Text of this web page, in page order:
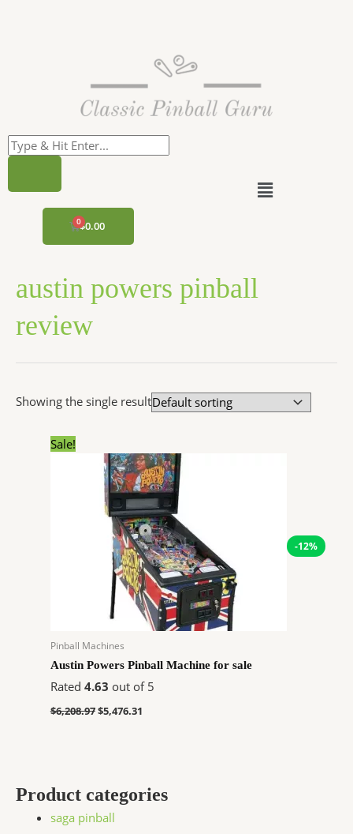
$0.00
CART
Menu
Product categories
saga pinball
austin powers pinball
review
Showing the single result
Sale!
-12%
Pinball Machines
Austin Powers Pinball Machine for sale
Rated 4.63 out of 5
$6,208.97
price
was:
$6,208.97.
$5,476.31
price
is:
$5,476.31.